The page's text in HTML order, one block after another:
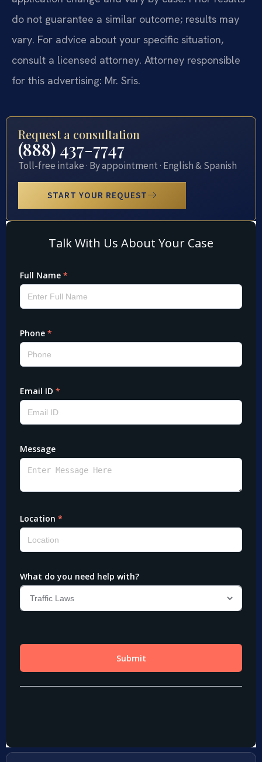
do not guarantee a similar outcome; results may
vary. For advice about your specific situation,
consult a licensed attorney. Attorney responsible
for this advertising: Mr. Sris.
Request a consultation
(888) 437-7747
Toll-free intake · By appointment · English & Spanish
START YOUR REQUEST